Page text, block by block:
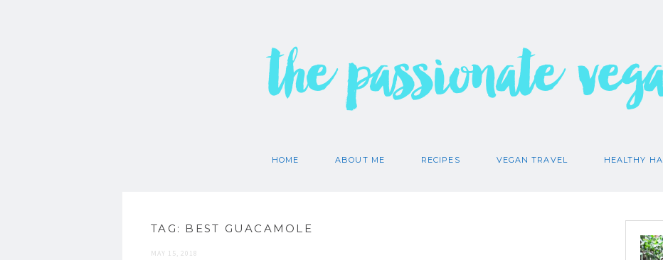
the passionate
HOME ABOUT ME RECIPES VEGAN TRAVEL HEALTHY
TAG: BEST GUACAMOLE
MAY 15, 2018